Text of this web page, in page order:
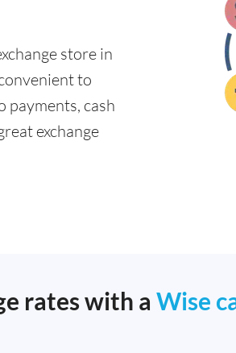
store in
to
payments, cash
exchange
rates with a Wise